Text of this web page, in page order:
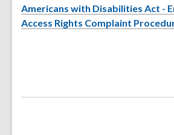
Americans with Disabilities Act -
Access Rights Complaint